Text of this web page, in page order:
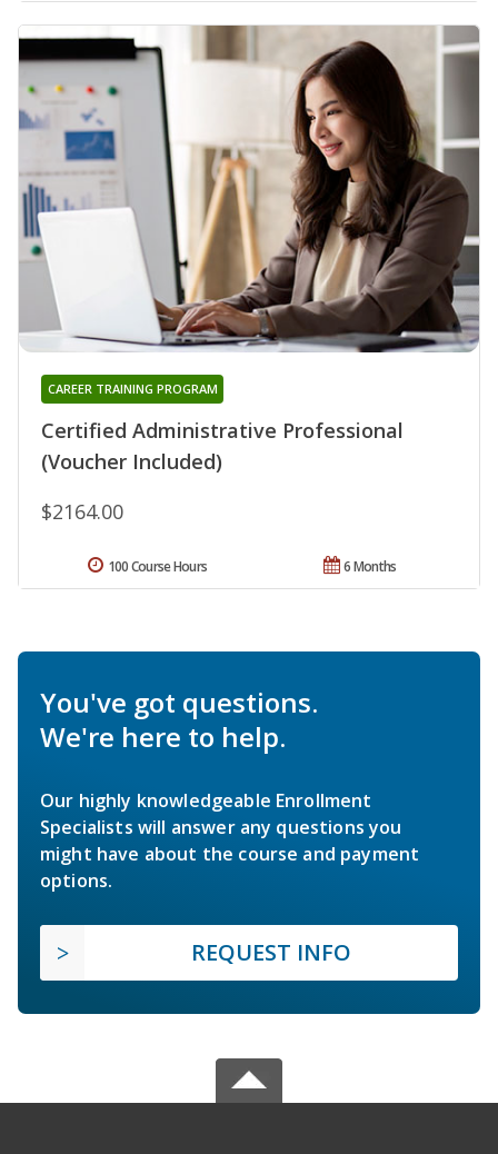
Certified Administrative Professional
(Voucher Included)
CAREER TRAINING PROGRAM
$2164.00
6 Months
100 Course Hours
You've got questions.
We're here to help.
Our highly knowledgeable Enrollment
Specialists will answer any questions you
might have about the course and payment
options.
REQUEST INFO